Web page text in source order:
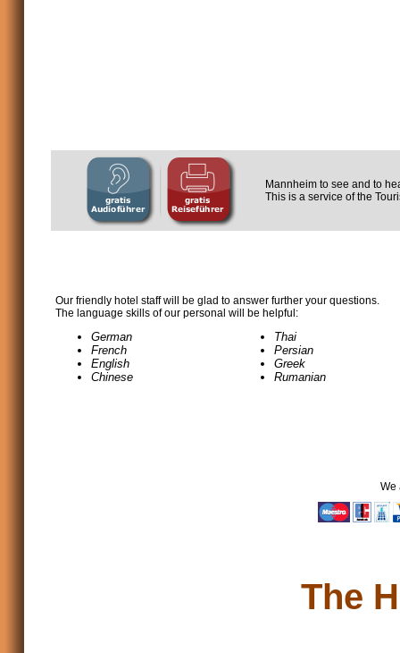
Mannheim to see and to
This is a service of the
Our friendly hotel staff will be glad to answer further your questions.
The language skills of our personal will be helpful:
German
French
English
Chinese
Thai
Persian
Greek
Rumanian
We
The